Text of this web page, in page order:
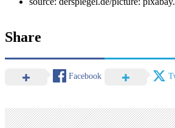
Share
Facebook